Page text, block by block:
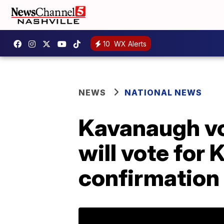
10 WX Alerts
NEWS NATIONAL NEWS
Kavanaugh
will vote for
confirmation